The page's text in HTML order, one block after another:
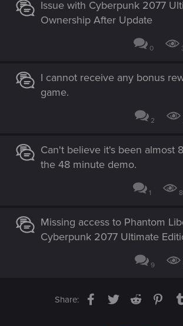
Issue with Cyberpunk 2077
Ownership After Update
0
I cannot receive any bonus
game.
2
Can't believe it's been almost
the 48 minute demo.
1
Missing access to Phantom
Cyberpunk 2077 Ultimate
9
Share: Facebook
TwitterReddit